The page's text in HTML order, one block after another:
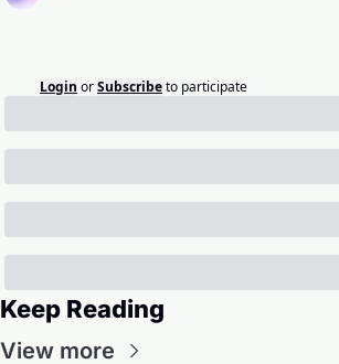
Login orSubscribeto participate
Keep Reading
View more